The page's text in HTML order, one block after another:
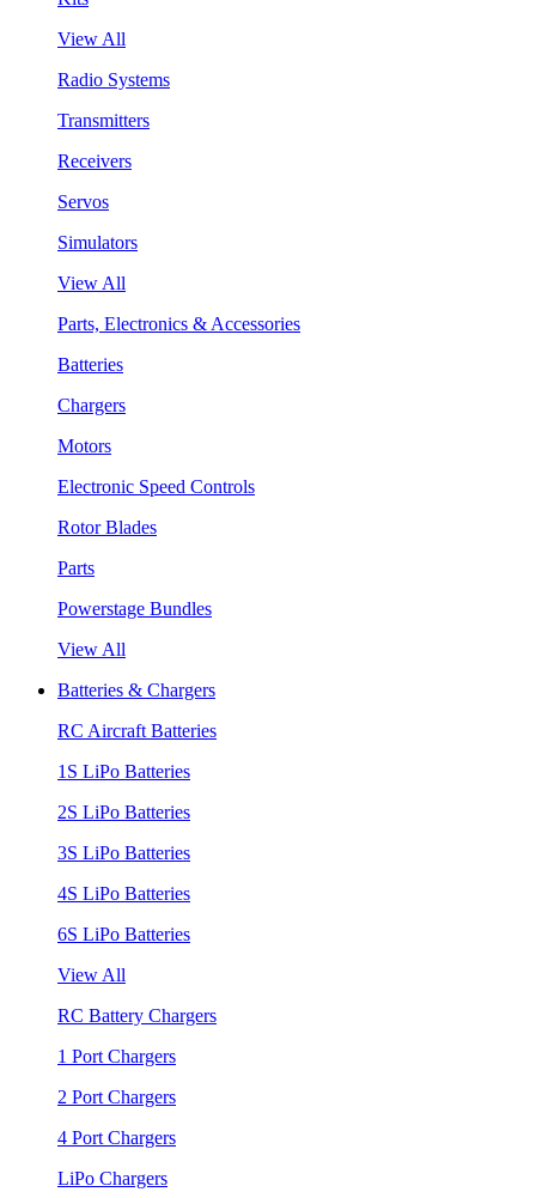
View All
Radio Systems
Transmitters
Receivers
Servos
Simulators
View All
Parts, Electronics & Accessories
Batteries
Chargers
Motors
Electronic Speed Controls
Rotor Blades
Parts
Powerstage Bundles
View All
Batteries & Chargers
RC Aircraft Batteries
1S LiPo Batteries
2S LiPo Batteries
3S LiPo Batteries
4S LiPo Batteries
6S LiPo Batteries
View All
RC Battery Chargers
1 Port Chargers
2 Port Chargers
4 Port Chargers
LiPo Chargers